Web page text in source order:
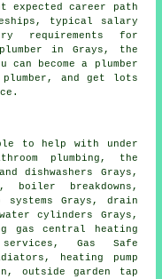
career path
typical salary
requirements for
in Grays, the
become a plumber
and get lots
to help with under
plumbing, the
dishwashers Grays,
breakdowns,
Grays, drain
cylinders Grays,
central heating
services, Gas Safe
heating pump
outside garden tap